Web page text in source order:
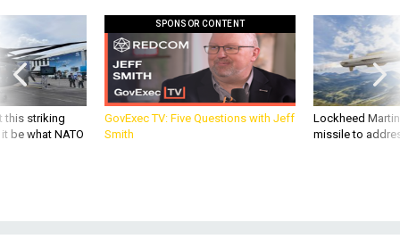
this striking
be what NATO
GovExec TV: Five Questions with Jeff
Smith
Lockheed
missile to